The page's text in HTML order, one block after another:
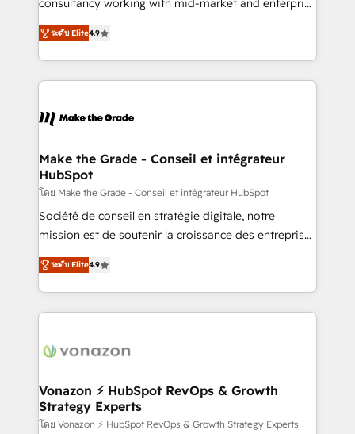
growth • Create content and videos that attract
buyers • Use AI to scale smarter Our coaching-led
lasts. So if you're ready to become the most trusted
voice in your market, let’s talk.
consultancy working with mid-market and enterprise
businesses. We go beyond implementation, shaping
the strategy, processes, and teams that turn
HubSpot into a genuine growth engine. Named
HubSpot's Global Partner of the Year in 2024,
worldwide, and with over 15 years in the ecosystem,
One company, one operating model, delivering
across offices and consulting teams in the UK, USA,
Canada, Germany, France, Belgium, Singapore, and
South Africa. Certified compliant with ISO/IEC
27001:2022 and ISO 9001:2015 across all seven
ระดับ Elite4.9
Make the Grade - Conseil et intégrateur
HubSpot
โดย Make the Grade - Conseil et intégrateur HubSpot
Société de conseil en stratégie digitale, notre
mission est de soutenir la croissance des entreprises
B2B à travers l’acquisition de nouveaux clients,
l'intégration CRM et le développement des revenus
auprès de vos comptes existants. En France et à
l'international, nous travaillons avec des ETI
delà d’une simple transformation digitale et des
➤ L’intégration de CRM et de méthodologie RevOps
pour aligner les équipes marketing, commerciales et
support client (data migration, synchronisation API,
ระดับ Elite4.9
Vonazon ⚡ HubSpot RevOps & Growth
Strategy Experts
โดย Vonazon ⚡ HubSpot RevOps & Growth Strategy Experts